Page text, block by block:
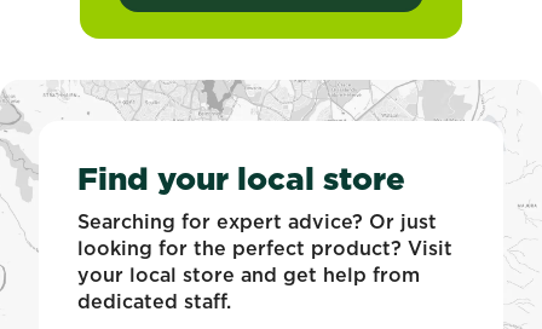
Find your local store
Searching for expert advice? Or just
looking for the perfect product? Visit
your local store and get help from
dedicated staff.